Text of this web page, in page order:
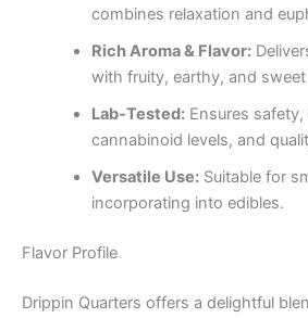
combines relaxation and
Rich Aroma & Flavor:
with fruity, earthy, and
Lab-Tested:Ensures
cannabinoid levels, and
Versatile Use:Suitable for
incorporating into edibles.
Flavor Profile
Drippin Quarters offers a delightful